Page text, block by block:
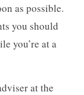
as possible.
you should
you’re at a
at the